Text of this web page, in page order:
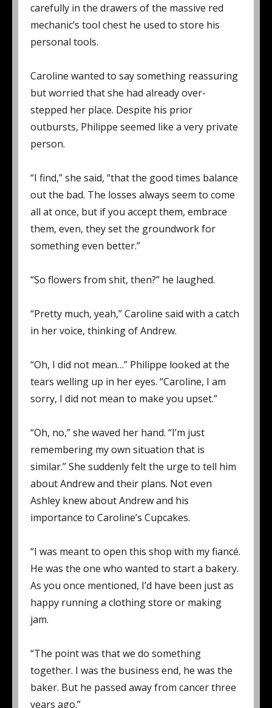
carefully in the drawers of the massive red
mechanic’s tool chest he used to store his
personal tools.
Caroline wanted to say something reassuring
but worried that she had already over-
stepped her place. Despite his prior
outbursts, Philippe seemed like a very private
person.
“I find,” she said, “that the good times balance
out the bad. The losses always seem to come
all at once, but if you accept them, embrace
them, even, they set the groundwork for
something even better.”
“So flowers from shit, then?” he laughed.
“Pretty much, yeah,” Caroline said with a catch
in her voice, thinking of Andrew.
“Oh, I did not mean…” Philippe looked at the
tears welling up in her eyes. “Caroline, I am
sorry, I did not mean to make you upset.”
“Oh, no,” she waved her hand. “I’m just
remembering my own situation that is
similar.” She suddenly felt the urge to tell him
about Andrew and their plans. Not even
Ashley knew about Andrew and his
importance to Caroline’s Cupcakes.
“I was meant to open this shop with my fiancé.
He was the one who wanted to start a bakery.
As you once mentioned, I’d have been just as
happy running a clothing store or making
jam.
“The point was that we do something
together. I was the business end, he was the
baker. But he passed away from cancer three
years ago.”